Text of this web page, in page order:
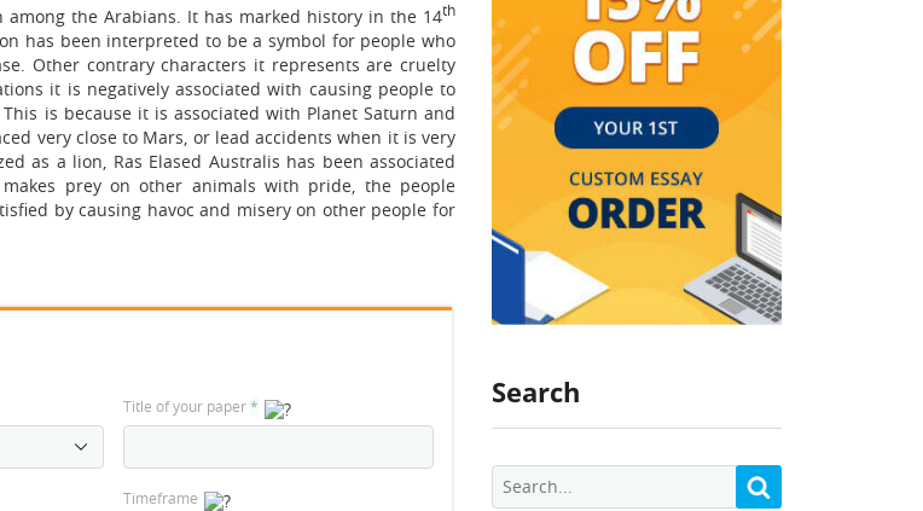
Search
the Arabians. It has marked history in the 14th
has been interpreted to be a symbol for people who
Other contrary characters it represents are cruelty
it is negatively associated with causing people to
is because it is associated with Planet Saturn and
very close to Mars, or lead accidents when it is very
as a lion, Ras Elased Australis has been associated
prey on other animals with pride, the people
by causing havoc and misery on other people for
Title of your paper*
Timeframe